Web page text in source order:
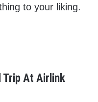
to your liking.
Trip At Airlink